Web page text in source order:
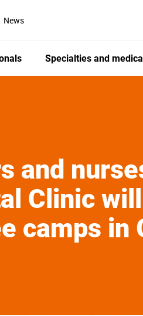
News
Specialties and
and
Clinic
camps in